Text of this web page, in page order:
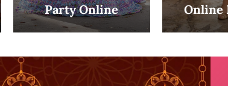
Party Online
Online